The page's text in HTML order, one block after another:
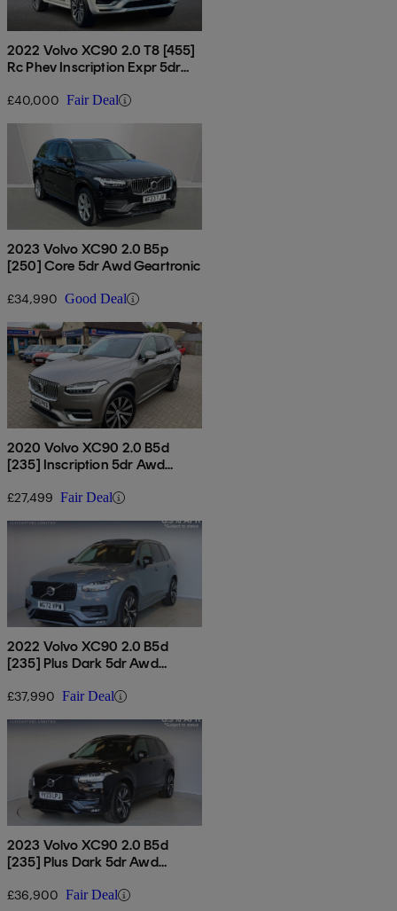
2022 Volvo XC90 2.0 T8 [455]
Rc Phev Inscription Expr 5dr
£40,000 Fair Deal
2023 Volvo XC90 2.0 B5p
[250] Core 5dr Awd Geartronic
£34,990 Good Deal
2020 Volvo XC90 2.0 B5d
[235] Inscription 5dr Awd
£27,499 Fair Deal
2022 Volvo XC90 2.0 B5d
[235] Plus Dark 5dr Awd
£37,990 Fair Deal
2023 Volvo XC90 2.0 B5d
[235] Plus Dark 5dr Awd
£36,900 Fair Deal